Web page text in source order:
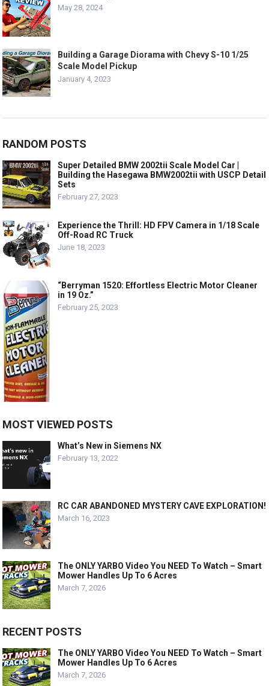
May 28, 2024
Building a Garage Diorama with Chevy S-10 1/25
Scale Model Pickup
January 4, 2023
RANDOM POSTS
Super Detailed BMW 2002tii Scale Model Car |
Building the Hasegawa BMW2002tii with USCP Detail
Sets
February 27, 2023
Experience the Thrill: HD FPV Camera in 1/18 Scale
Off-Road RC Truck
June 18, 2023
“Berryman 1520: Effortless Electric Motor Cleaner
in 19 Oz.”
February 25, 2023
MOST VIEWED POSTS
What’s New in Siemens NX
February 13, 2022
RC CAR ABANDONED MYSTERY CAVE EXPLORATION!
March 16, 2023
The ONLY YARBO Video You NEED To Watch – Smart
Mower Handles Up To 6 Acres
March 7, 2026
RECENT POSTS
The ONLY YARBO Video You NEED To Watch – Smart
Mower Handles Up To 6 Acres
March 7, 2026